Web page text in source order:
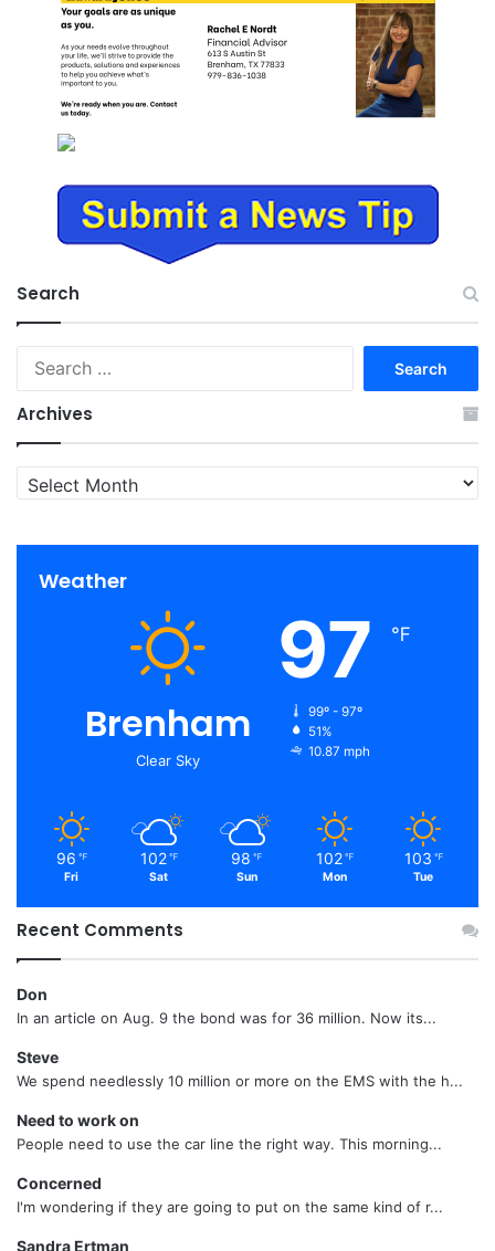
Search
Archives
Archives
Weather
Brenham
Clear Sky
97 ℉
99º - 97º
51%
10.87 mph
96 ℉
Fri
102 ℉
Sat
98 ℉
Sun
102 ℉
Mon
103 ℉
Tue
Recent Comments
Don
In an article on Aug. 9 the bond was for 36 million. Now its...
Steve
We spend needlessly 10 million or more on the EMS with the h...
Need to work on
People need to use the car line the right way. This morning...
Concerned
I'm wondering if they are going to put on the same kind of r...
Sandra Ertman